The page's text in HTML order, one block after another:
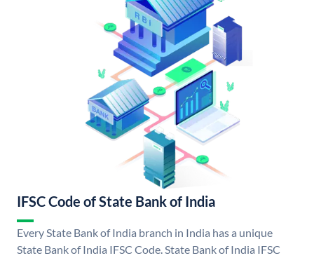
IFSC Code of State Bank of India
Every State Bank of India branch in India has a unique
State Bank of India IFSC Code. State Bank of India IFSC